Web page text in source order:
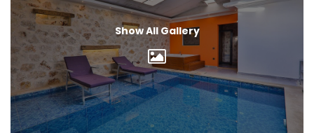
Show All Gallery